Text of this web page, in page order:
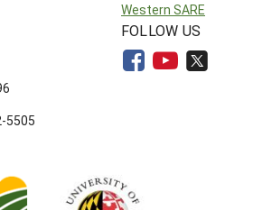
Western SARE
5505
FOLLOW US